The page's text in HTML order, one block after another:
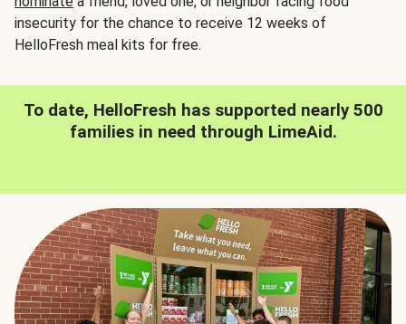
insecurity for the chance to receive 12 weeks of
HelloFresh meal kits for free.
To date, HelloFresh has supported nearly 500
families in need through LimeAid.